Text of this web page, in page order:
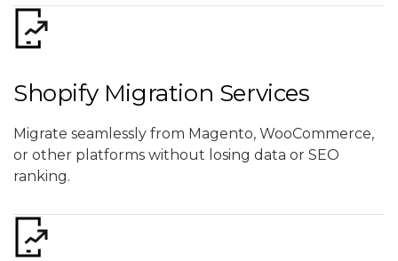
Shopify Migration Services
Migrate seamlessly from Magento, WooCommerce,
or other platforms without losing data or SEO
ranking.